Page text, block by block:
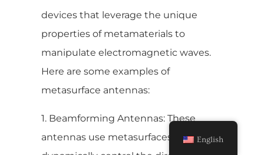
devices that leverage the unique
properties of metamaterials to
manipulate electromagnetic waves.
Here are some examples of
metasurface antennas:
1. Beamforming Antennas: These
antennas use metasurfaces to
English